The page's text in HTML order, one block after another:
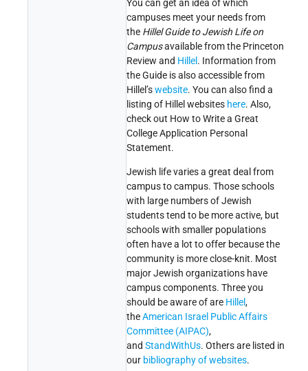
You can get an idea of which
campuses meet your needs from
the Hillel Guide to Jewish Life on
Campusavailable from the Princeton
Review and Hillel . Information from
the Guide is also accessible from
Hillel’swebsite. You can also find a
listing of Hillel websites here. Also,
check out How to Write a Great
College Application Personal
Statement.
Jewish life varies a great deal from
campus to campus. Those schools
with large numbers of Jewish
students tend to be more active, but
schools with smaller populations
often have a lot to offer because the
community is more close-knit. Most
major Jewish organizations have
campus components. Three you
should be aware of are Hillel,
theAmerican Israel Public Affairs
Committee (AIPAC),
and StandWithUs. Others are listed in
our bibliography of websites.